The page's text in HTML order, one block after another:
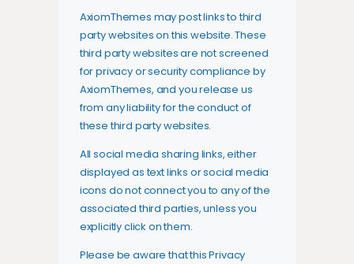
AxiomThemes may post links to third
party websites on this website. These
third party websites are not screened
for privacy or security compliance by
AxiomThemes, and you release us
from any liability for the conduct of
these third party websites.
All social media sharing links, either
displayed as text links or social media
icons do not connect you to any of the
associated third parties, unless you
explicitly click on them.
Please be aware that this Privacy